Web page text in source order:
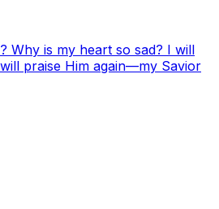
Why is my heart so sad? I will
praise Him again—my Savior